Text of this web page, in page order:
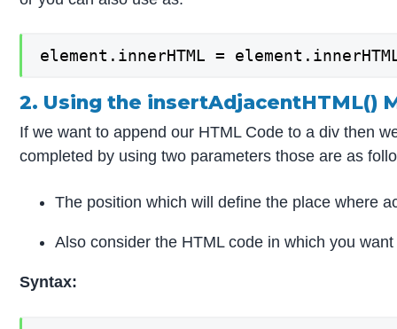
element.innerHTML =
2. Using the insertAdjacentHTML()
If we want to append our HTML Code to a div then
completed by using two parameters those are as
The position which will define the place where
Also consider the HTML code in which you
Syntax: